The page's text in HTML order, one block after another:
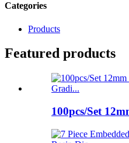
Categories
Products
Featured products
100pcs/Set